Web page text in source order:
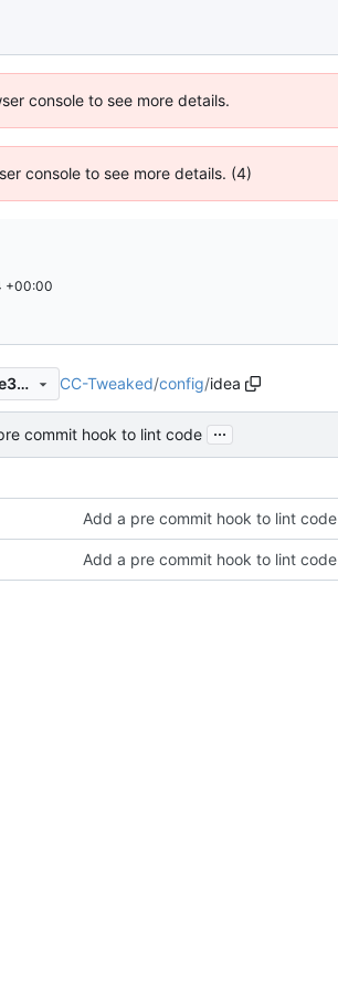
console to see more details.
console to see more details. (4)
+00:00
eb2d617ed84419c64245f08360e59de39a8e788d CC-Tweaked/config/idea
commit hook to lint code ...
Add a pre commit hook to lint code
Add a pre commit hook to lint code